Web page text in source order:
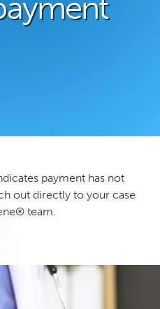
payment has not
out directly to your case
team.